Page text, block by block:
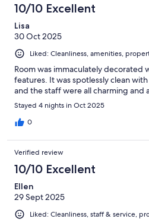
10/10 Excellent
Lisa
30 Oct 2025
Liked: Cleanliness, amenities,
Room was immaculately decorated
features. It was spotlessly clean
and the staff were all charming and
Stayed 4 nights in Oct 2025
0
Verified review
10/10 Excellent
Ellen
29 Sept 2025
Liked: Cleanliness, staff & service,